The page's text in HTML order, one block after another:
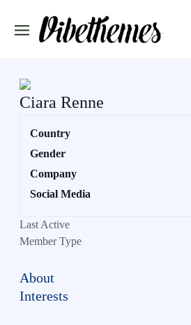
Ciara Renne
Country
Gender
Company
Social Media
Last Active
Member Type
About
Interests